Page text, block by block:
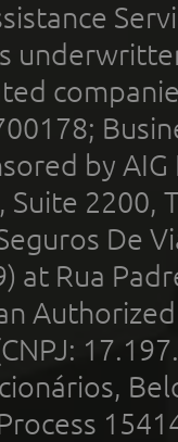
by
2200,
De
at Rua